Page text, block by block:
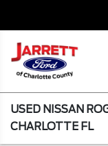
USED NISSAN
CHARLOTTE FL